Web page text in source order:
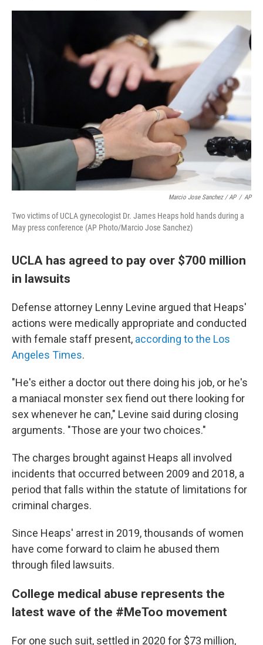
Marcio Jose Sanchez / AP / AP
Two victims of UCLA gynecologist Dr. James Heaps hold hands during a
May press conference (AP Photo/Marcio Jose Sanchez)
UCLA has agreed to pay over $700 million
in lawsuits
Defense attorney Lenny Levine argued that Heaps'
actions were medically appropriate and conducted
with female staff present, according to the Los
Angeles Times.
"He's either a doctor out there doing his job, or he's
a maniacal monster sex fiend out there looking for
sex whenever he can," Levine said during closing
arguments. "Those are your two choices."
The charges brought against Heaps all involved
incidents that occurred between 2009 and 2018, a
period that falls within the statute of limitations for
criminal charges.
Since Heaps' arrest in 2019, thousands of women
have come forward to claim he abused them
through filed lawsuits.
College medical abuse represents the
latest wave of the #MeToo movement
For one such suit, settled in 2020 for $73 million,